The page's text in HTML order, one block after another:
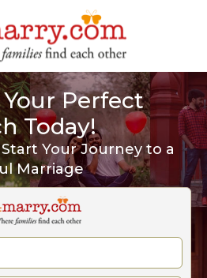
Perfect
Today!
Your Journey to a
Marriage